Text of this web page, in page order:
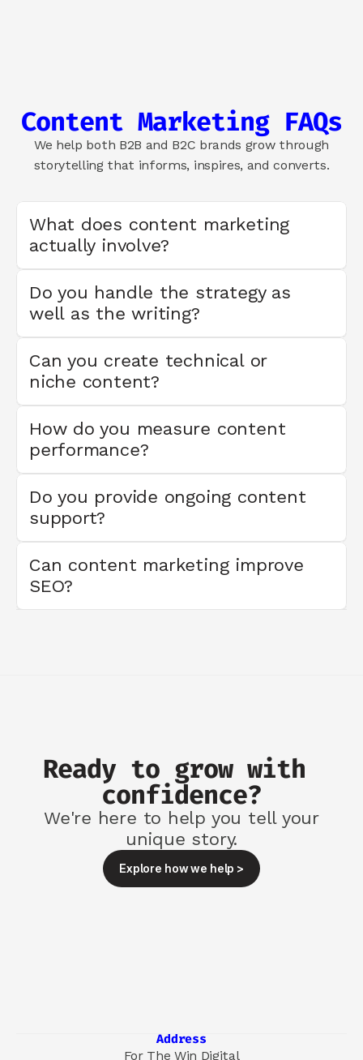
Content Marketing FAQs
We help both B2B and B2C brands grow through
storytelling that informs, inspires, and converts.
What does content marketing
actually involve?
Do you handle the strategy as
well as the writing?
Can you create technical or
niche content?
How do you measure content
performance?
Do you provide ongoing content
support?
Can content marketing improve
SEO?
Ready to grow with
confidence?
We're here to help you tell your
unique story.
Explore how we help >
Address
For The Win Digital